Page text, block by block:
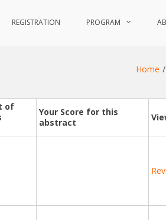
REGISTRATION PROGRAM
Home
of
Your Score for this
abstract